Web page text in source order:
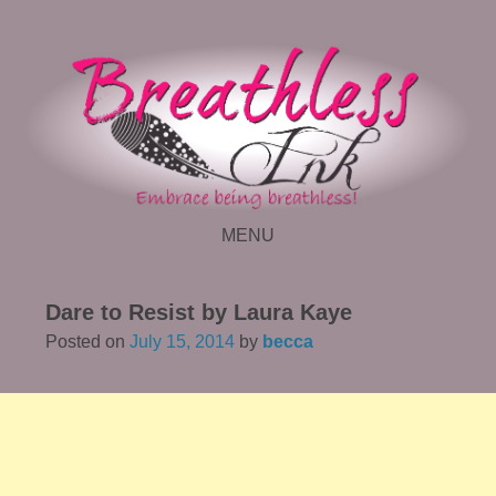
MENU
Dare to Resist by Laura Kaye
Posted onJuly 15, 2014 by becca